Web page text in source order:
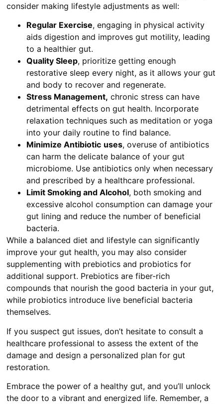
consider making lifestyle adjustments as well:
Regular Exercise, engaging in physical activity
aids digestion and improves gut motility, leading
to a healthier gut.
Quality Sleep, prioritize getting enough
restorative sleep every night, as it allows your gut
and body to recover and regenerate.
Stress Management, chronic stress can have
detrimental effects on gut health. Incorporate
relaxation techniques such as meditation or yoga
into your daily routine to find balance.
Minimize Antibiotic uses, overuse of antibiotics
can harm the delicate balance of your gut
microbiome. Use antibiotics only when necessary
and prescribed by a healthcare professional.
Limit Smoking and Alcohol, both smoking and
excessive alcohol consumption can damage your
gut lining and reduce the number of beneficial
bacteria.
While a balanced diet and lifestyle can significantly
improve your gut health, you may also consider
supplementing with prebiotics and probiotics for
additional support. Prebiotics are fiber-rich
compounds that nourish the good bacteria in your gut,
while probiotics introduce live beneficial bacteria
themselves.
If you suspect gut issues, don’t hesitate to consult a
healthcare professional to assess the extent of the
damage and design a personalized plan for gut
restoration.
Embrace the power of a healthy gut, and you’ll unlock
the door to a vibrant and energized life. Remember, a